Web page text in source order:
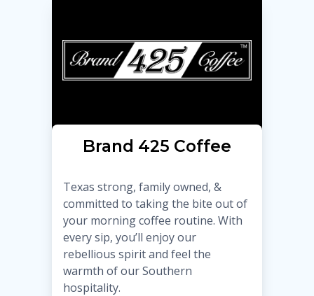
Brand 425 Coffee
Texas strong, family owned, &
committed to taking the bite out of
your morning coffee routine. With
every sip, you’ll enjoy our
rebellious spirit and feel the
warmth of our Southern
hospitality.